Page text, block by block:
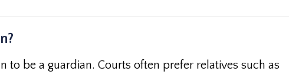
to be a guardian. Courts often prefer relatives such as